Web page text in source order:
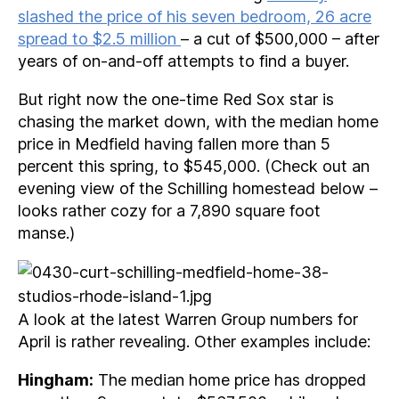
slashed the price of his seven bedroom, 26 acre
spread to $2.5 million – a cut of $500,000 – after
years of on-and-off attempts to find a buyer.
But right now the one-time Red Sox star is
chasing the market down, with the median home
price in Medfield having fallen more than 5
percent this spring, to $545,000. (Check out an
evening view of the Schilling homestead below –
looks rather cozy for a 7,890 square foot
manse.)
A look at the latest Warren Group numbers for
April is rather revealing. Other examples include:
Hingham: The median home price has dropped